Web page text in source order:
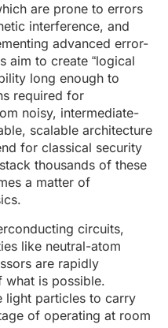
are prone to errors
interference, and
advanced error-
aim to create “logical
long enough to
required for
noisy, intermediate-
scalable architecture
for classical security
thousands of these
a matter of
circuits,
like neutral-atom
are rapidly
what is possible.
light particles to carry
of operating at room